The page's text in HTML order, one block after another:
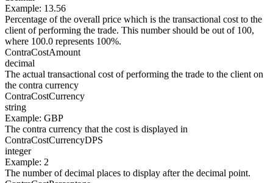
Example: 13.56
Percentage of the overall price which is the transactional cost to the
client of performing the trade. This number should be out of 100,
where 100.0 represents 100%.
ContraCostAmount
decimal
The actual transactional cost of performing the trade to the client on
the contra currency
ContraCostCurrency
string
Example: GBP
The contra currency that the cost is displayed in
ContraCostCurrencyDPS
integer
Example: 2
The number of decimal places to display after the decimal point.